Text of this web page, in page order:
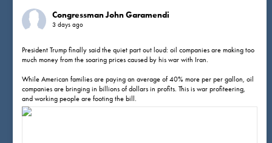
Congressman John Garamendi
3 days ago
President Trump finally said the quiet part out loud: oil companies are making too
much money from the soaring prices caused by his war with Iran.
While American families are paying an average of 40% more per per gallon, oil
companies are bringing in billions of dollars in profits. This is war profiteering,
and working people are footing the bill.